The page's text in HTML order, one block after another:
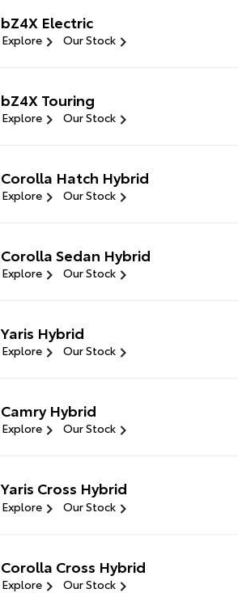
bZ4X Electric
Explore Our Stock
bZ4X Touring
Explore Our Stock
Corolla Hatch Hybrid
Explore Our Stock
Corolla Sedan Hybrid
Explore Our Stock
Yaris Hybrid
Explore Our Stock
Camry Hybrid
Explore Our Stock
Yaris Cross Hybrid
Explore Our Stock
Corolla Cross Hybrid
Explore Our Stock